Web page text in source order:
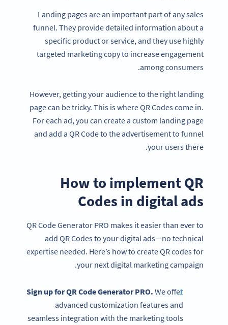
Landing pages are an important part of any sales
funnel. They provide detailed information about a
specific product or service, and they use highly
targeted marketing copy to increase engagement
among consumers.
However, getting your audience to the right landing
page can be tricky. This is where QR Codes come in.
For each ad, you can create a custom landing page
and add a QR Code to the advertisement to funnel
your users there.
How to implement QR
Codes in digital ads
QR Code Generator PRO makes it easier than ever to
add QR Codes to your digital ads—no technical
expertise needed. Here’s how to create QR codes for
your next digital marketing campaign.
Sign up for QR Code Generator PRO. We offer
advanced customization features and
seamless integration with the marketing tools